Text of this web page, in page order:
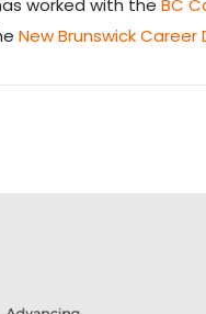
worked with theBC
New Brunswick